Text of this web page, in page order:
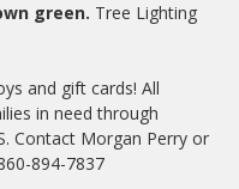
green. Tree Lighting
and gift cards! All
in need through
Contact Morgan Perry or
894-7837